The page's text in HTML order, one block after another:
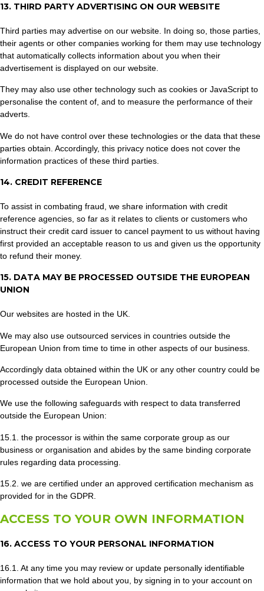
13. THIRD PARTY ADVERTISING ON OUR WEBSITE
Third parties may advertise on our website. In doing so, those parties,
their agents or other companies working for them may use technology
that automatically collects information about you when their
advertisement is displayed on our website.
They may also use other technology such as cookies or JavaScript to
personalise the content of, and to measure the performance of their
adverts.
We do not have control over these technologies or the data that these
parties obtain. Accordingly, this privacy notice does not cover the
information practices of these third parties.
14. CREDIT REFERENCE
To assist in combating fraud, we share information with credit
reference agencies, so far as it relates to clients or customers who
instruct their credit card issuer to cancel payment to us without having
first provided an acceptable reason to us and given us the opportunity
to refund their money.
15. DATA MAY BE PROCESSED OUTSIDE THE EUROPEAN
UNION
Our websites are hosted in the UK.
We may also use outsourced services in countries outside the
European Union from time to time in other aspects of our business.
Accordingly data obtained within the UK or any other country could be
processed outside the European Union.
We use the following safeguards with respect to data transferred
outside the European Union:
15.1. the processor is within the same corporate group as our
business or organisation and abides by the same binding corporate
rules regarding data processing.
15.2. we are certified under an approved certification mechanism as
provided for in the GDPR.
ACCESS TO YOUR OWN INFORMATION
16. ACCESS TO YOUR PERSONAL INFORMATION
16.1. At any time you may review or update personally identifiable
information that we hold about you, by signing in to your account on